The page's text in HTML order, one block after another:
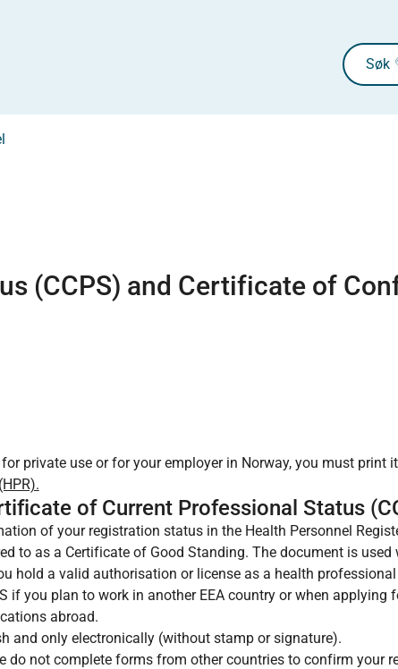
Søk
(CCPS) and Certificate of
for private use or for your employer in Norway, you must print
of Current Professional Status
of your registration status in the Health Personnel
to as a Certificate of Good Standing. The document is used
hold a valid authorisation or license as a health
if you plan to work in another EEA country or when applying
abroad.
and only electronically (without stamp or signature).
do not complete forms from other countries to confirm your